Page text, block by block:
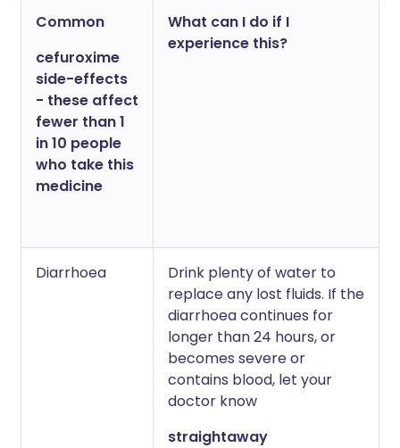
Common
cefuroxime
side-effects
- these affect
fewer than 1
in 10 people
who take this
medicine
What can I do if I
experience this?
Diarrhoea
Drink plenty of water to
replace any lost fluids. If the
diarrhoea continues for
longer than 24 hours, or
becomes severe or
contains blood, let your
doctor know
straightaway